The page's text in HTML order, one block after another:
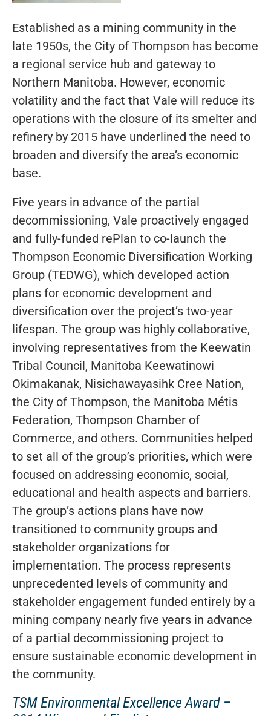
Established as a mining community in the
late 1950s, the City of Thompson has become
a regional service hub and gateway to
Northern Manitoba. However, economic
volatility and the fact that Vale will reduce its
operations with the closure of its smelter and
refinery by 2015 have underlined the need to
broaden and diversify the area’s economic
base.
Five years in advance of the partial
decommissioning, Vale proactively engaged
and fully-funded rePlan to co-launch the
Thompson Economic Diversification Working
Group (TEDWG), which developed action
plans for economic development and
diversification over the project’s two-year
lifespan. The group was highly collaborative,
involving representatives from the Keewatin
Tribal Council, Manitoba Keewatinowi
Okimakanak, Nisichawayasihk Cree Nation,
the City of Thompson, the Manitoba Métis
Federation, Thompson Chamber of
Commerce, and others. Communities helped
to set all of the group’s priorities, which were
focused on addressing economic, social,
educational and health aspects and barriers.
The group’s actions plans have now
transitioned to community groups and
stakeholder organizations for
implementation. The process represents
unprecedented levels of community and
stakeholder engagement funded entirely by a
mining company nearly five years in advance
of a partial decommissioning project to
ensure sustainable economic development in
the community.
TSM Environmental Excellence Award –